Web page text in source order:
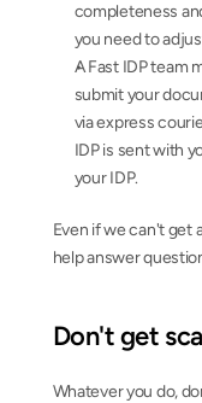
completeness
you need to
A Fast IDP team
submit your
via express
IDP is sent with
your IDP.
Even if we can't get
help answer
Don't get
Whatever you do,